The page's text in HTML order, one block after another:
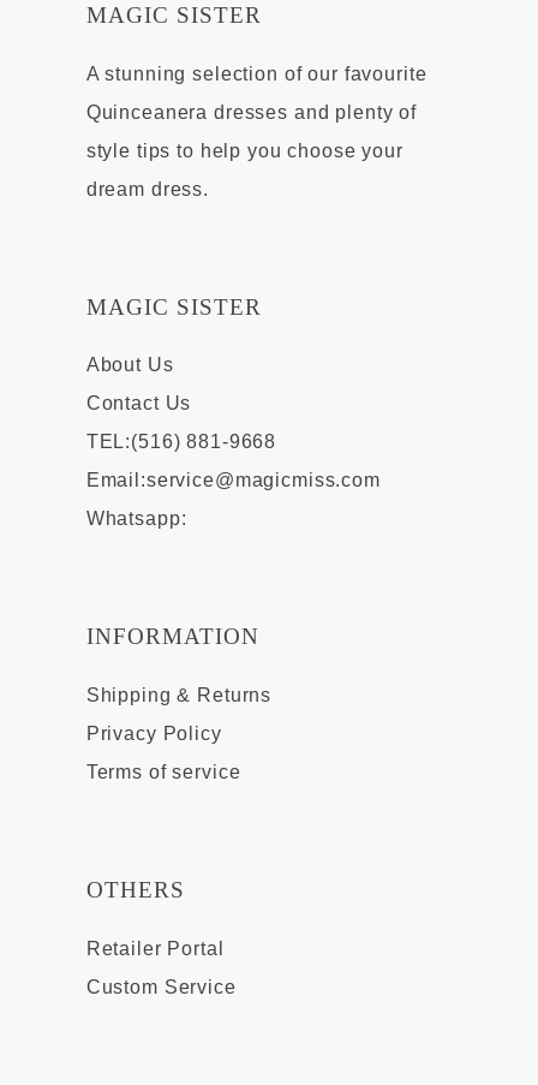
MAGIC SISTER
A stunning selection of our favourite
Quinceanera dresses and plenty of
style tips to help you choose your
dream dress.
MAGIC SISTER
About Us
Contact Us
TEL:(516) 881-9668
Email:service@magicmiss.com
Whatsapp:
INFORMATION
Shipping & Returns
Privacy Policy
Terms of service
OTHERS
Retailer Portal
Custom Service